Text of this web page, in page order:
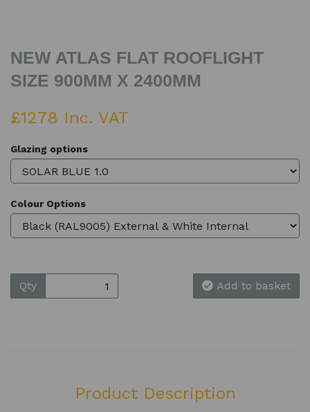
NEW ATLAS FLAT ROOFLIGHT
SIZE 900MM X 2400MM
£1278 Inc. VAT
Glazing options
Colour Options
Qty Add to basket
Product Description